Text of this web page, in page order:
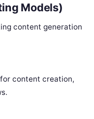
Models)
content generation
content creation,